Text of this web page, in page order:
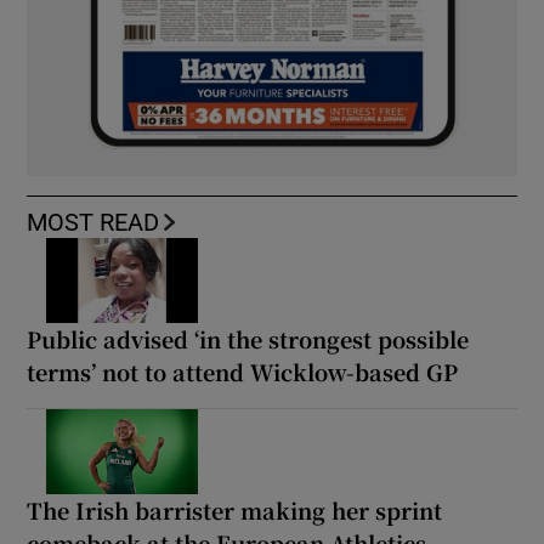
MOST READ
Public advised ‘in the strongest possible
terms’ not to attend Wicklow-based GP
The Irish barrister making her sprint